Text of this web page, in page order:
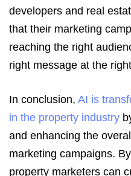
developers and real
that their marketing
reaching the right
right message at the
In conclusion, AI is
in the property industry
and enhancing the
marketing campaigns.
property marketers can